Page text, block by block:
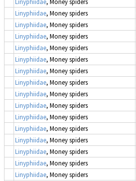
Linyphiidae, Money spiders
Linyphiidae, Money spiders
Linyphiidae, Money spiders
Linyphiidae, Money spiders
Linyphiidae, Money spiders
Linyphiidae, Money spiders
Linyphiidae, Money spiders
Linyphiidae, Money spiders
Linyphiidae, Money spiders
Linyphiidae, Money spiders
Linyphiidae, Money spiders
Linyphiidae, Money spiders
Linyphiidae, Money spiders
Linyphiidae, Money spiders
Linyphiidae, Money spiders
Linyphiidae, Money spiders